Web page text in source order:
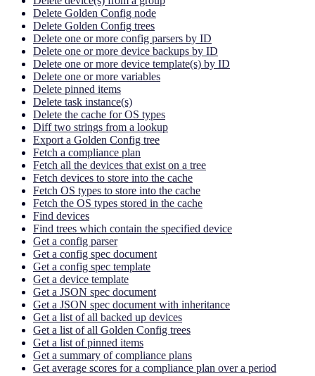
Delete Golden Config node
Delete Golden Config trees
Delete one or more config parsers by ID
Delete one or more device backups by ID
Delete one or more device template(s) by ID
Delete one or more variables
Delete pinned items
Delete task instance(s)
Delete the cache for OS types
Diff two strings from a lookup
Export a Golden Config tree
Fetch a compliance plan
Fetch all the devices that exist on a tree
Fetch devices to store into the cache
Fetch OS types to store into the cache
Fetch the OS types stored in the cache
Find devices
Find trees which contain the specified device
Get a config parser
Get a config spec document
Get a config spec template
Get a device template
Get a JSON spec document
Get a JSON spec document with inheritance
Get a list of all backed up devices
Get a list of all Golden Config trees
Get a list of pinned items
Get a summary of compliance plans
Get average scores for a compliance plan over a period